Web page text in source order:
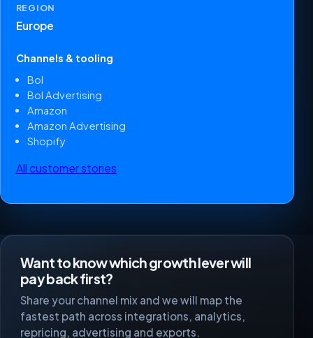
REGION
Europe
Channels & tooling
Bol
Bol Advertising
Amazon
Amazon Advertising
Shopify
All customer stories
Want to know which growth lever will
pay back first?
Share your channel mix and we will map the
fastest path across integrations, analytics,
repricing, advertising and exports.